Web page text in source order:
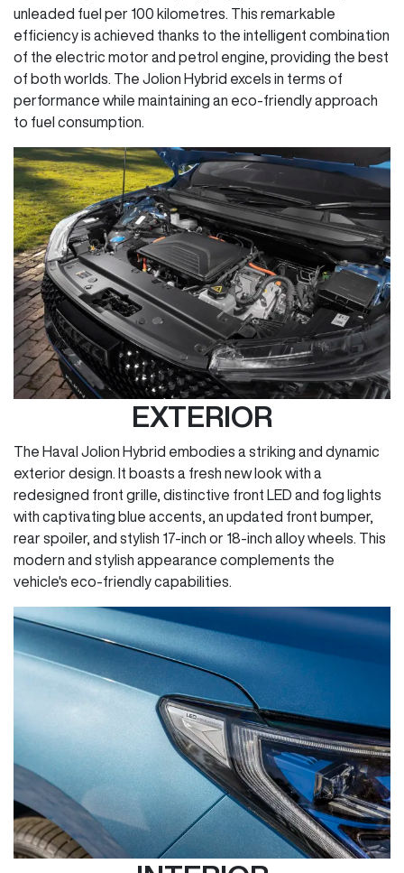
unleaded fuel per 100 kilometres. This remarkable
efficiency is achieved thanks to the intelligent combination
of the electric motor and petrol engine, providing the best
of both worlds. The Jolion Hybrid excels in terms of
performance while maintaining an eco-friendly approach
to fuel consumption.
EXTERIOR
The Haval Jolion Hybrid embodies a striking and dynamic
exterior design. It boasts a fresh new look with a
redesigned front grille, distinctive front LED and fog lights
with captivating blue accents, an updated front bumper,
rear spoiler, and stylish 17-inch or 18-inch alloy wheels. This
modern and stylish appearance complements the
vehicle's eco-friendly capabilities.